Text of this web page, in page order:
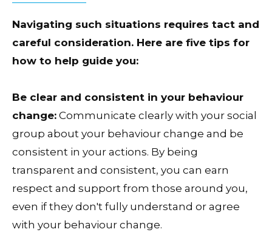
Navigating such situations requires tact and
careful consideration. Here are five tips for
how to help guide you:
Be clear and consistent in your behaviour
change: Communicate clearly with your social
group about your behaviour change and be
consistent in your actions. By being
transparent and consistent, you can earn
respect and support from those around you,
even if they don't fully understand or agree
with your behaviour change.